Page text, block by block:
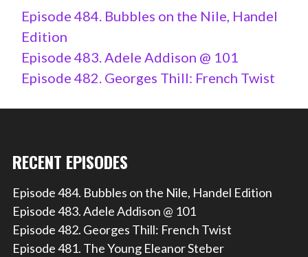
Episode 484. Bubbles on the Nile, Handel
Edition
Episode 483. Adele Addison @ 101
Episode 482. Georges Thill: French Twist
RECENT EPISODES
Episode 484. Bubbles on the Nile, Handel Edition
Episode 483. Adele Addison @ 101
Episode 482. Georges Thill: French Twist
Episode 481. The Young Eleanor Steber